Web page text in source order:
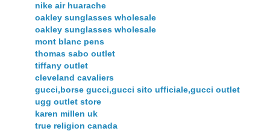
nike air huarache
oakley sunglasses wholesale
oakley sunglasses wholesale
mont blanc pens
thomas sabo outlet
tiffany outlet
cleveland cavaliers
gucci,borse gucci,gucci sito ufficiale,gucci outlet
ugg outlet store
karen millen uk
true religion canada